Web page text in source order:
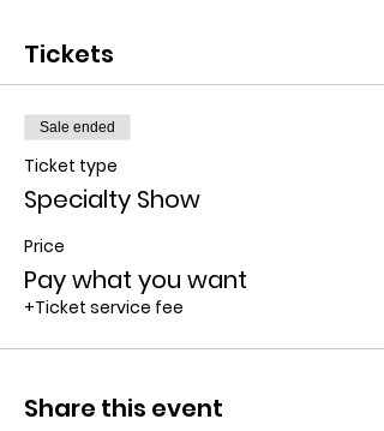
Tickets
Sale ended
Ticket type
Specialty Show
Price
Pay what you want
+Ticket service fee
Share this event